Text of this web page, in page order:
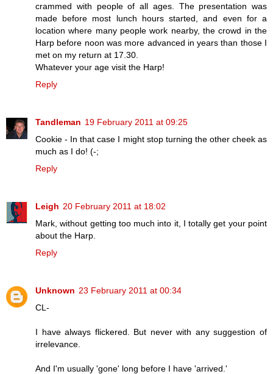
crammed with people of all ages. The presentation was
made before most lunch hours started, and even for a
location where many people work nearby, the crowd in the
Harp before noon was more advanced in years than those I
met on my return at 17.30.
Whatever your age visit the Harp!
Reply
Tandleman 19 February 2011 at 09:25
Cookie - In that case I might stop turning the other cheek as
much as I do! (-;
Reply
Leigh 20 February 2011 at 18:02
Mark, without getting too much into it, I totally get your point
about the Harp.
Reply
Unknown 23 February 2011 at 00:34
CL-
I have always flickered. But never with any suggestion of
irrelevance.
And I'm usually 'gone' long before I have 'arrived.'